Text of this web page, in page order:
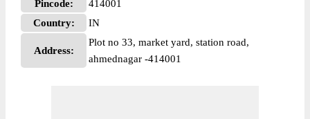
Pincode:
414001
Country:
IN
Address:
Plot no 33, market yard, station road,
ahmednagar -414001